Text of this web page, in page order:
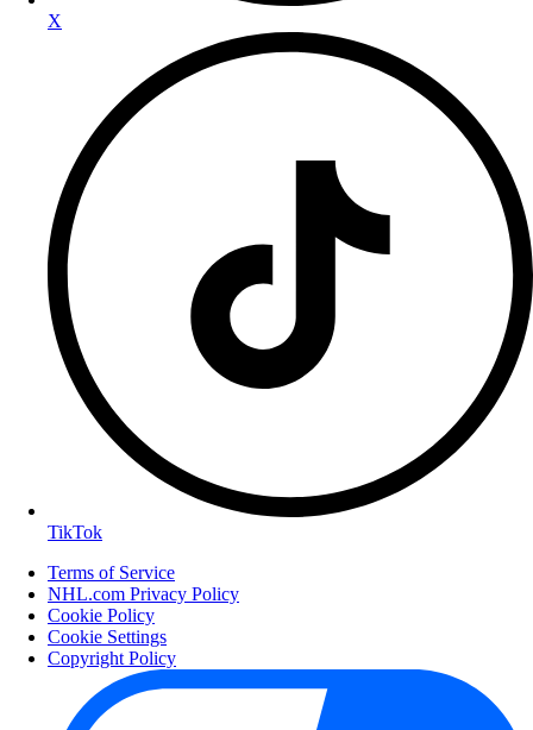
X
TikTok
Terms of Service
NHL.com Privacy Policy
Cookie Policy
Cookie Settings
Copyright Policy